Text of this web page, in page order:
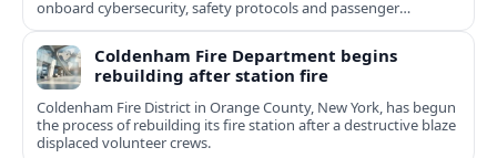
onboard cybersecurity, safety protocols and passenger
behavior.
Coldenham Fire Department begins
rebuilding after station fire
Coldenham Fire District in Orange County, New York, has begun
the process of rebuilding its fire station after a destructive blaze
displaced volunteer crews.